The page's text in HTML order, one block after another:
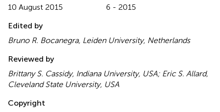
10 August 2015
6 - 2015
Edited by
Bruno R. Bocanegra, Leiden University, Netherlands
Reviewed by
Brittany S. Cassidy, Indiana University, USA; Eric S. Allard,
Cleveland State University, USA
Copyright